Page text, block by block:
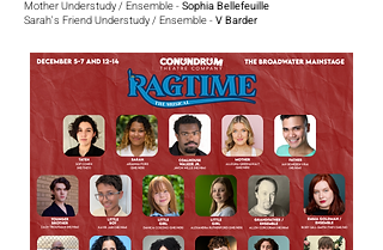
Mother Understudy / Ensemble -Sophia Bellefeuille
Sarah's Friend Understudy / Ensemble -V Barder